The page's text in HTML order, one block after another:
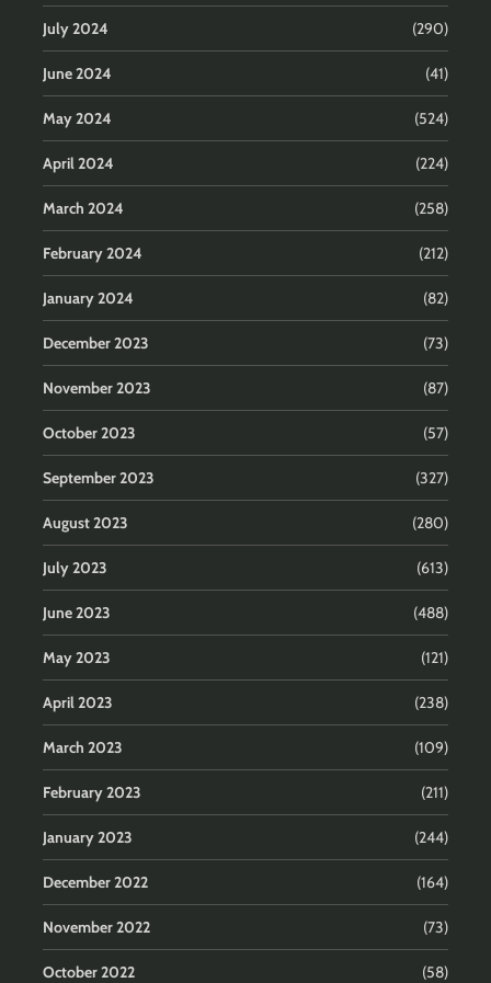
July 2024 (290)
June 2024 (41)
May 2024 (524)
April 2024 (224)
March 2024 (258)
February 2024 (212)
January 2024 (82)
December 2023 (73)
November 2023 (87)
October 2023 (57)
September 2023 (327)
August 2023 (280)
July 2023 (613)
June 2023 (488)
May 2023 (121)
April 2023 (238)
March 2023 (109)
February 2023 (211)
January 2023 (244)
December 2022 (164)
November 2022 (73)
October 2022 (58)